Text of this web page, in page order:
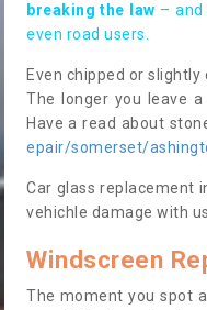
breaking the law –
even road users.
Even chipped or
The longer you leave
Have a read about
epair/somerset/
Car glass replacement
vehichle damage with
Windscreen
The moment you spot